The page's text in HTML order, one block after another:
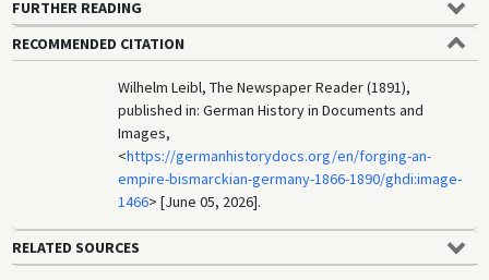
FURTHER READING
RECOMMENDED CITATION
Wilhelm Leibl, The Newspaper Reader (1891),
published in: German History in Documents and
Images,
<https://germanhistorydocs.org/en/forging-an-
empire-bismarckian-germany-1866-1890/ghdi:image-
1466> [June 05, 2026].
RELATED SOURCES